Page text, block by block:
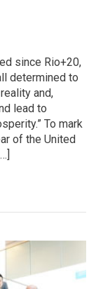
since Rio+20,
determined to
and,
lead to
To mark
of the United